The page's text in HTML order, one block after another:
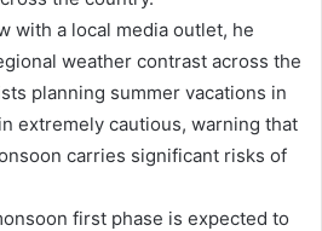
with a local media outlet, he
weather contrast across the
planning summer vacations in
extremely cautious, warning that
carries significant risks of
first phase is expected to